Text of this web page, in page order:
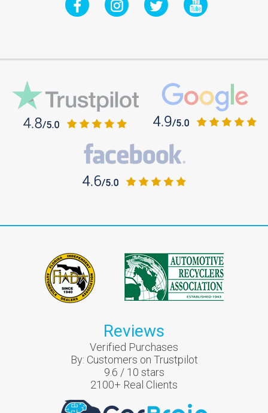
Reviews
Verified Purchases
By: Customers on Trustpilot
9.6 / 10 stars
2100+ Real Clients